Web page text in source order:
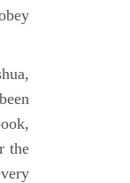
the